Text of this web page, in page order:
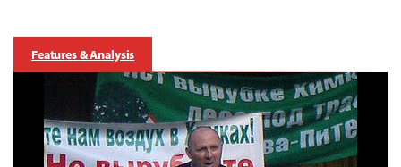
Features & Analysis